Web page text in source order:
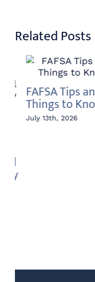
Related Posts
Prevention:
Current Trends
and Scams to Be